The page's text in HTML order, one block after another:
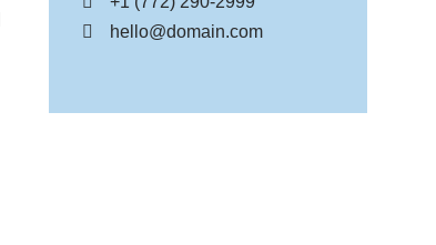
hello@domain.com